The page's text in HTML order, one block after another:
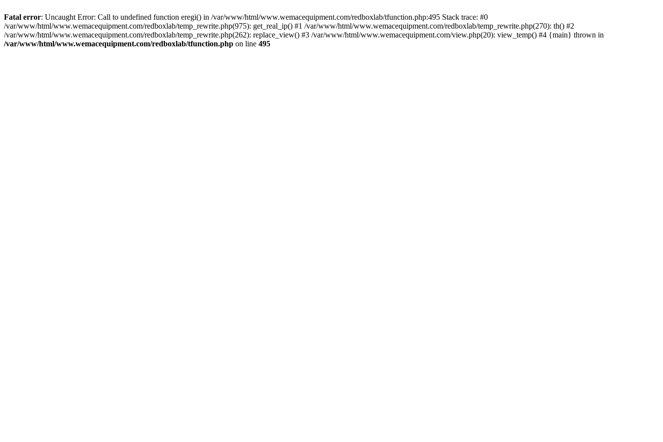
Fatal error: Uncaught Error: Call to undefined function eregi() in /var/www/html/www.wemacequipment.com/redboxlab/tfunction.php:495 Stack trace: #0
/var/www/html/www.wemacequipment.com/redboxlab/temp_rewrite.php(975): get_real_ip() #1 /var/www/html/www.wemacequipment.com/redboxlab/temp_rewrite.php(270): th() #2
/var/www/html/www.wemacequipment.com/redboxlab/temp_rewrite.php(262): replace_view() #3 /var/www/html/www.wemacequipment.com/view.php(20): view_temp() #4 {main} thrown in
/var/www/html/www.wemacequipment.com/redboxlab/tfunction.php on line 495